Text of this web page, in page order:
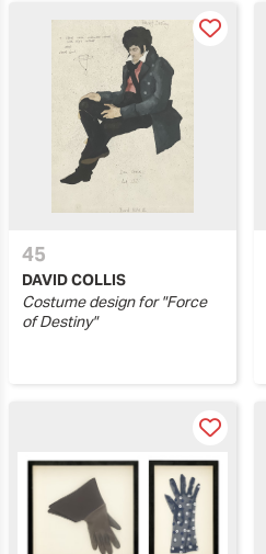
45
DAVID COLLIS
Costume design for "Force
of Destiny"